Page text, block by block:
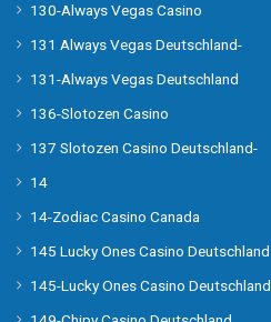
130-Always Vegas Casino
131 Always Vegas Deutschland-
131-Always Vegas Deutschland
136-Slotozen Casino
137 Slotozen Casino Deutschland-
14
14-Zodiac Casino Canada
145 Lucky Ones Casino Deutschland
145-Lucky Ones Casino Deutschland